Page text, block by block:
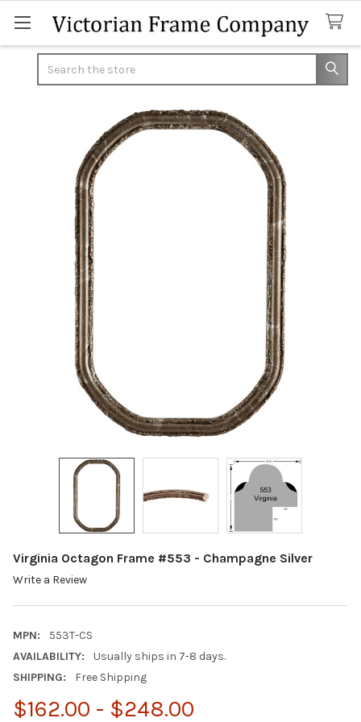
Virginia Octagon Frame #553 - Champagne Silver
Write a Review
MPN:
553T-CS
AVAILABILITY:
Usually ships in 7-8 days.
SHIPPING:
Free Shipping
$162.00 - $248.00